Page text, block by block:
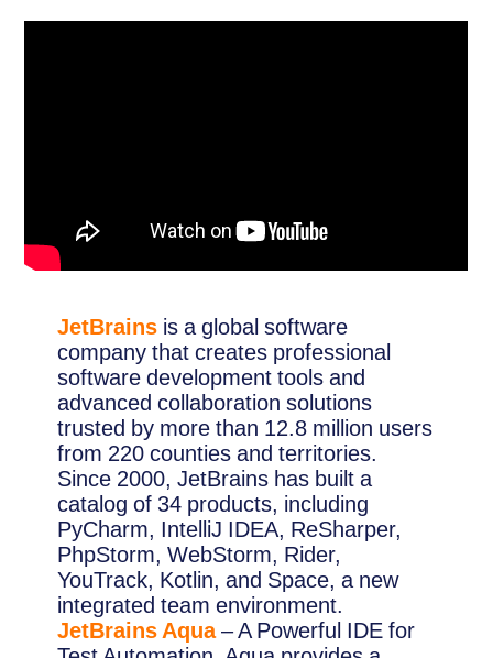
JetBrains is a global software
company that creates professional
software development tools and
advanced collaboration solutions
trusted by more than 12.8 million users
from 220 counties and territories.
Since 2000, JetBrains has built a
catalog of 34 products, including
PyCharm, IntelliJ IDEA, ReSharper,
PhpStorm, WebStorm, Rider,
YouTrack, Kotlin, and Space, a new
integrated team environment.
JetBrains Aqua– A Powerful IDE for